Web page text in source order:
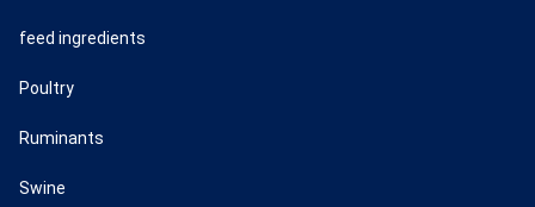
feed ingredients
Poultry
Ruminants
Swine